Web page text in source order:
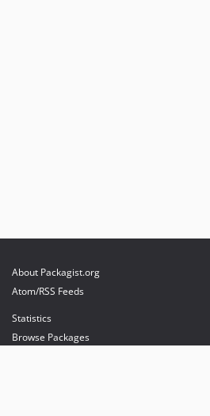
About Packagist.org
Atom/RSS Feeds
Statistics
Browse Packages